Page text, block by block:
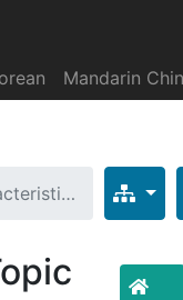
Mandarin